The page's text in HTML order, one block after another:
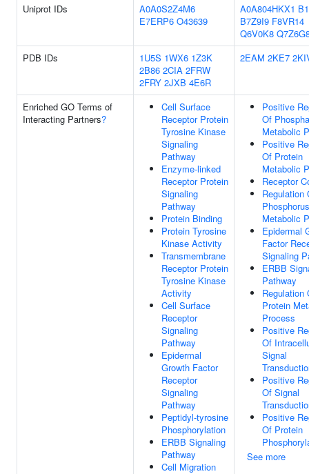
Uniprot IDs
A0A0S2Z4M6
E7ERP6 O43639
A0A804HKX1
B7Z9I9 F8VR14
Q6V0K8
PDB IDs
1U5S 1WX6 1Z3K
2B86 2CIA 2FRW
2FRY 2JXB 4E6R
2EAM 2KE7
Enriched GO Terms of
Interacting Partners?
Cell Surface
Receptor Protein
Tyrosine Kinase
Signaling
Pathway
Enzyme-linked
Receptor Protein
Signaling
Pathway
Protein Binding
Protein Tyrosine
Kinase Activity
Transmembrane
Receptor Protein
Tyrosine Kinase
Activity
Cell Surface
Receptor
Signaling
Pathway
Epidermal
Growth Factor
Receptor
Signaling
Pathway
Peptidyl-tyrosine
Phosphorylation
ERBB Signaling
Pathway
Cell Migration
Positive
Of
Metabolic
Positive
Of Protein
Metabolic
Receptor
Regulation
Phosphorus
Metabolic
Epidermal
Factor
Signaling
ERBB
Pathway
Regulation
Protein
Process
Positive
Of
Signal
Positive
Of Signal
Positive
Of Protein
See more